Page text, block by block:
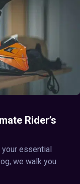
Rider’s
your essential
we walk you